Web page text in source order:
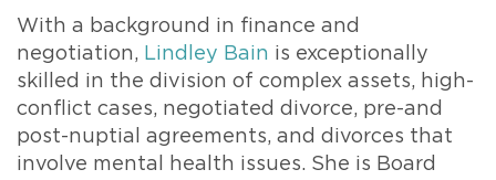
With a background in finance and
negotiation, Lindley Bain is exceptionally
skilled in the division of complex assets, high-
conflict cases, negotiated divorce, pre-and
post-nuptial agreements, and divorces that
involve mental health issues. She is Board